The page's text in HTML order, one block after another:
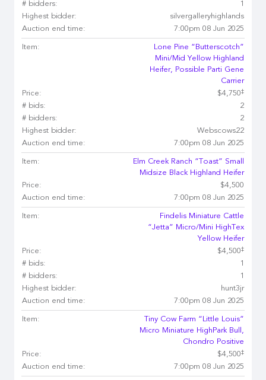
# bidders:
1
Highest bidder:
silvergalleryhighlands
Auction end time:
7:00pm 08 Jun 2025
Item:
Lone Pine “Butterscotch”
Mini/Mid Yellow Highland
Heifer, Possible Parti Gene
Carrier
Price:
$4,750‡
# bids:
2
# bidders:
2
Highest bidder:
Webscows22
Auction end time:
7:00pm 08 Jun 2025
Item:
Elm Creek Ranch “Toast” Small
Midsize Black Highland Heifer
Price:
$4,500
Auction end time:
7:00pm 08 Jun 2025
Item:
Findelis Miniature Cattle
“Jetta” Micro/Mini HighTex
Yellow Heifer
Price:
$4,500‡
# bids:
1
# bidders:
1
Highest bidder:
hunt3jr
Auction end time:
7:00pm 08 Jun 2025
Item:
Tiny Cow Farm “Little Louis”
Micro Miniature HighPark Bull,
Chondro Positive
Price:
$4,500‡
Auction end time: 7:00pm 08 Jun 2025